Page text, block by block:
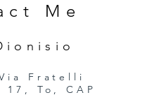
Me
Fratelli
17, To, CAP